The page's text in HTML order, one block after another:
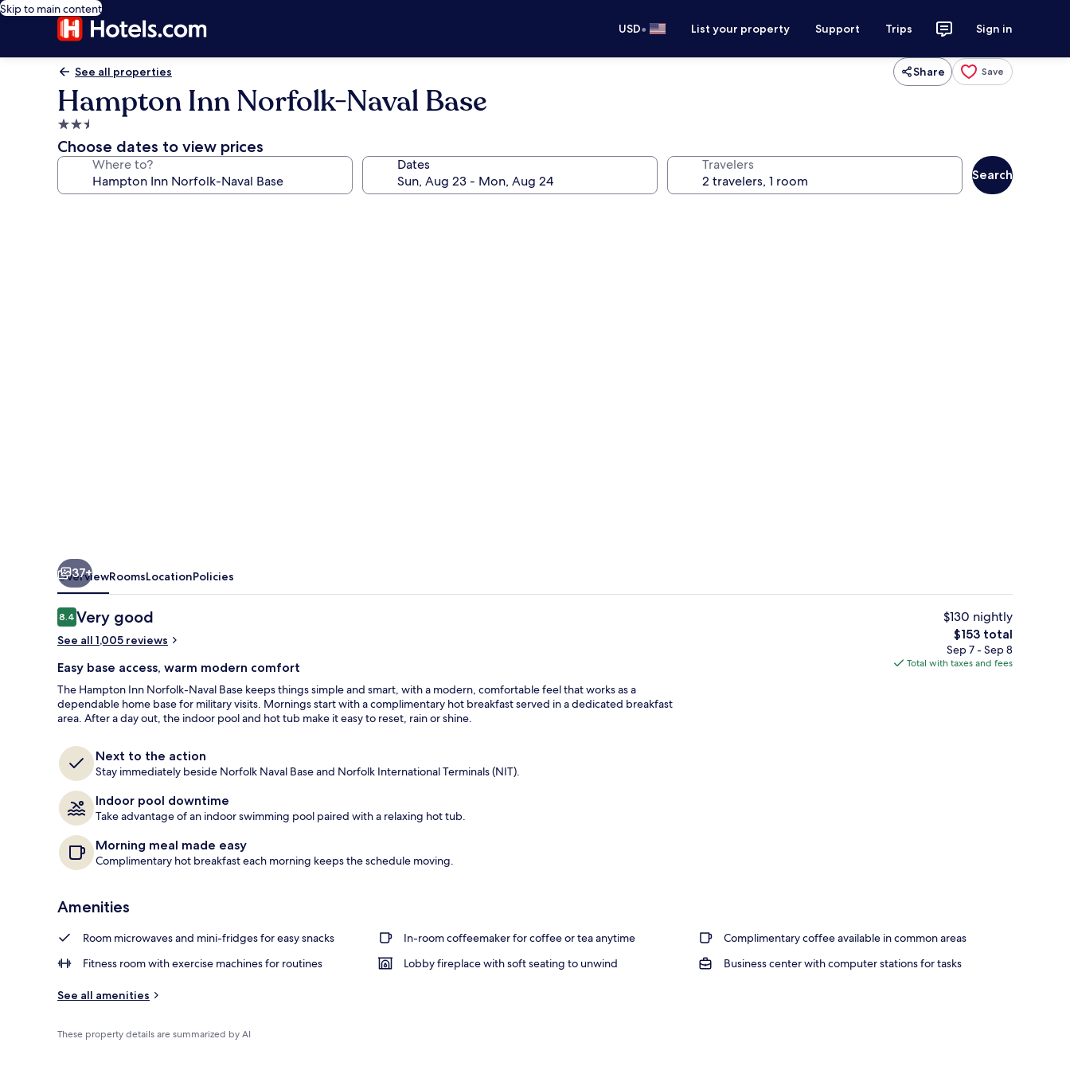
Skip to main content
USD• List your property Support Trips Sign in
See all properties Share Save
Hampton Inn Norfolk-Naval Base
2.5
star
property
Choose dates to view prices
Where to? Dates Travelers
Search
Premium bedding, pillowtop beds,
37+
OverviewRoomsLocationPolicies
Reviews
8.48.4 out of 10
Very good
See all 1,005 reviews
Easy base access, warm modern comfort
The Hampton Inn Norfolk-Naval Base keeps things simple and smart, with a modern, comfortable feel that works as a
dependable home base for military visits. Mornings start with a complimentary hot breakfast served in a dedicated breakfast
area. After a day out, the indoor pool and hot tub make it easy to reset, rain or shine.
Next to the action
Stay immediately beside Norfolk Naval Base and Norfolk International Terminals (NIT).
Indoor pool downtime
Take advantage of an indoor swimming pool paired with a relaxing hot tub.
Morning meal made easy
Complimentary hot breakfast each morning keeps the schedule moving.
$130 nightly
The
total
price
$153 total
Sep 7 - Sep 8
Total with taxes and fees
Amenities
Room microwaves and mini-fridges for easy snacks In-room coffeemaker for coffee or tea anytime
Complimentary coffee available in common areas
Fitness room with exercise machines for routines
Lobby fireplace with soft seating to unwind Business center with computer stations for tasks
See all amenities
These property details are summarized by AI